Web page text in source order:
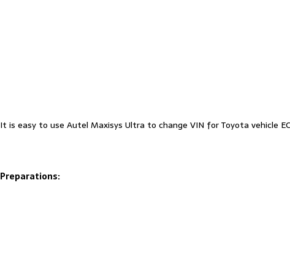
It is easy to use Autel Maxisys Ultra to change VIN for Toyota vehicle
Preparations: